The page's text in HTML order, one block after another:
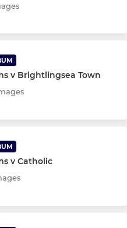
v Brightlingsea Town
v Catholic